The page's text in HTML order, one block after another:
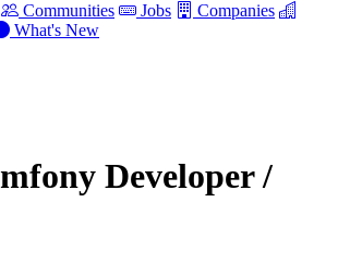
Communities Jobs
Companies
What's New
Developer /